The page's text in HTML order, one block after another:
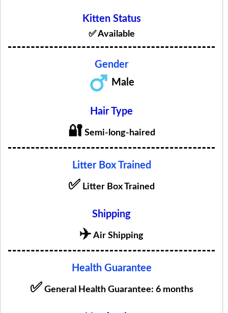
Kitten Status
✅ Available
Gender
Male
Hair Type
🔐 Semi-long-haired
Litter Box Trained
✅ Litter Box Trained
Shipping
✈️ Air Shipping
Health Guarantee
✅ General Health Guarantee: 6 months